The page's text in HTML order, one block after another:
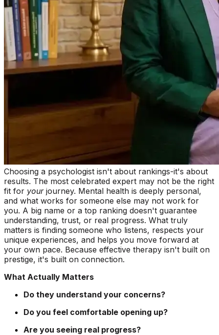
Choosing a psychologist isn't about rankings-it's about
results. The most celebrated expert may not be the right
fit for yourjourney. Mental health is deeply personal,
and what works for someone else may not work for
you. A big name or a top ranking doesn't guarantee
understanding, trust, or real progress. What truly
matters is finding someone who listens, respects your
unique experiences, and helps you move forward at
your own pace. Because effective therapy isn't built on
prestige, it's built on connection.
What Actually Matters
Do they understand your concerns?
Do you feel comfortable opening up?
Are you seeing real progress?